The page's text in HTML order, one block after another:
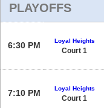
PLAYOFFS
6:30 PM Loyal Heights
Court 1
7:10 PM Loyal Heights
Court 1